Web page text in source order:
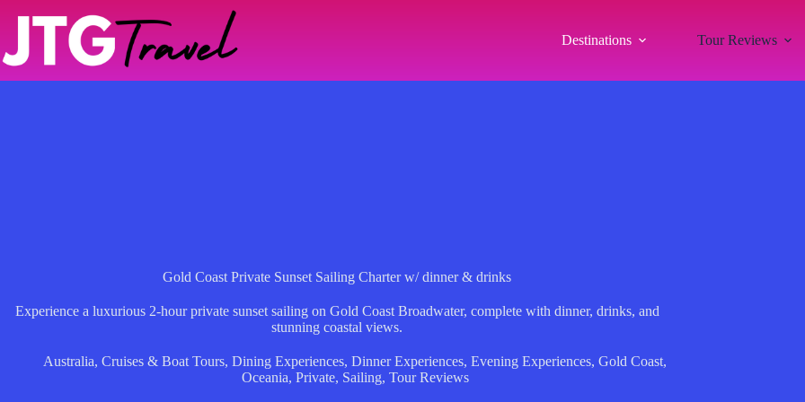
Destinations Tour Reviews
Gold Coast Private Sunset Sailing Charter w/ dinner & drinks
Experience a luxurious 2-hour private sunset sailing on Gold Coast Broadwater, complete with dinner, drinks, and
stunning coastal views.
Australia, Cruises & Boat Tours, Dining Experiences, Dinner Experiences, Evening Experiences, Gold Coast,
Oceania, Private, Sailing, Tour Reviews